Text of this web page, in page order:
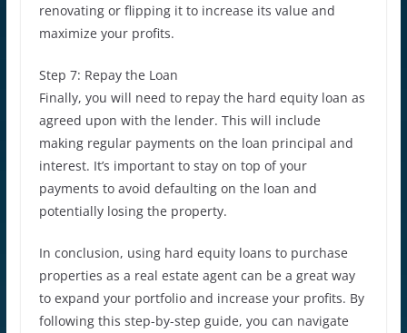
renovating or flipping it to increase its value and
maximize your profits.
Step 7: Repay the Loan
Finally, you will need to repay the hard equity loan as
agreed upon with the lender. This will include
making regular payments on the loan principal and
interest. It’s important to stay on top of your
payments to avoid defaulting on the loan and
potentially losing the property.
In conclusion, using hard equity loans to purchase
properties as a real estate agent can be a great way
to expand your portfolio and increase your profits. By
following this step-by-step guide, you can navigate